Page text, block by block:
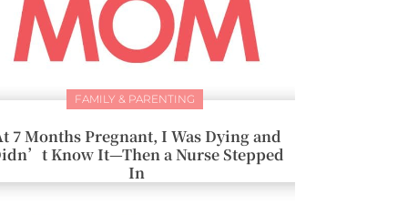
FAMILY & PARENTING
7 Months Pregnant, I Was Dying and
Know It—Then a Nurse Stepped
In